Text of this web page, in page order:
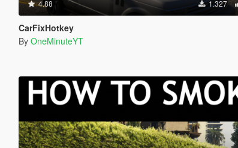
4.88 1.327
CarFixHotkey
By OneMinuteYT